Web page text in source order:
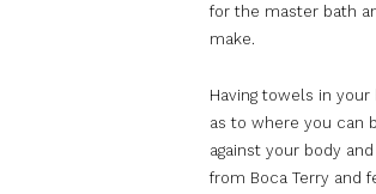
for the master bath
make.
Having towels in
as to where you can
against your body
from Boca Terry and